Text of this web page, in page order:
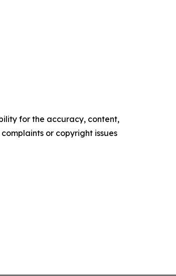
for the accuracy, content,
or copyright issues